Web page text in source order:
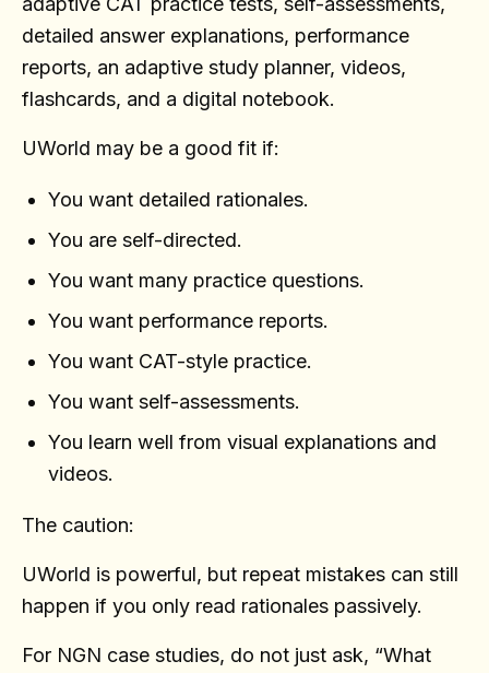
detailed answer explanations, performance
reports, an adaptive study planner, videos,
flashcards, and a digital notebook.
UWorld may be a good fit if:
You want detailed rationales.
You are self-directed.
You want many practice questions.
You want performance reports.
You want CAT-style practice.
You want self-assessments.
You learn well from visual explanations and
videos.
The caution:
UWorld is powerful, but repeat mistakes can still
happen if you only read rationales passively.
For NGN case studies, do not just ask, “What